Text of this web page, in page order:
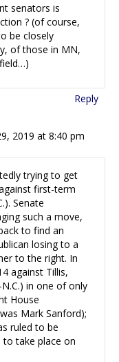
senators is
? (of course,
be closely
of those in MN,
Reply
2019 at 8:40 pm
trying to get
first-term
Senate
such a move,
to find an
losing to a
to the right. In
against Tillis,
in one of only
House
Mark Sanford);
ruled to be
to take place on